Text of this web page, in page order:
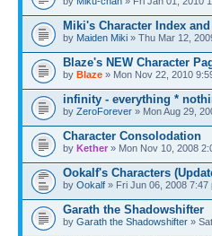
Miki's Character Index
by Maiden Miki » Thu Mar 12,
Blaze's NEW Character
by Blaze » Mon Nov 22, 2010
infinity - everything *
by ZeroForever » Mon Aug 29,
Character Consolodation
by Kether » Mon Nov 10, 2008
Ookalf's Characters
by Ookalf » Fri Jun 06, 2008 7:47
Garath the Shadowshifter
by Garath the Shadowshifter »